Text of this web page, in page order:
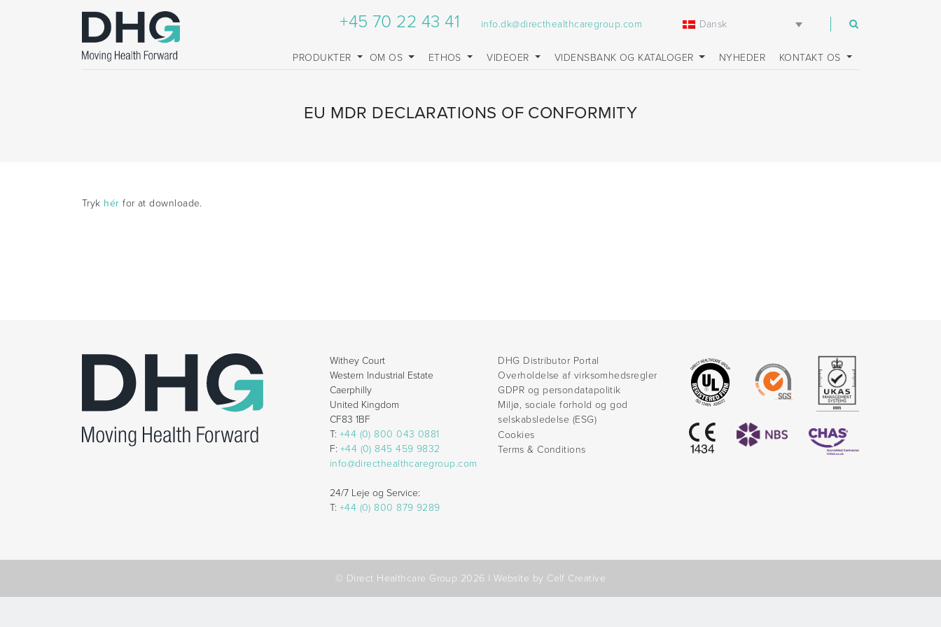
+45 70 22 43 41 info.dk@directhealthcaregroup.com Dansk
PRODUKTER OM OS ETHOS VIDEOER VIDENSBANK OG KATALOGER NYHEDER KONTAKT OS
EU MDR DECLARATIONS OF CONFORMITY
Tryk hér for at downloade.
Withey Court
Western Industrial Estate
Caerphilly
United Kingdom
CF83 1BF
T: +44 (0) 800 043 0881
F: +44 (0) 845 459 9832
info@directhealthcaregroup.com
24/7 Leje og Service:
T: +44 (0) 800 879 9289
DHG Distributor Portal
Overholdelse af virksomhedsregler
GDPR og persondatapolitik
Miljø, sociale forhold og god
selskabsledelse (ESG)
Cookies
Terms & Conditions
© Direct Healthcare Group 2026 |Website by Celf Creative